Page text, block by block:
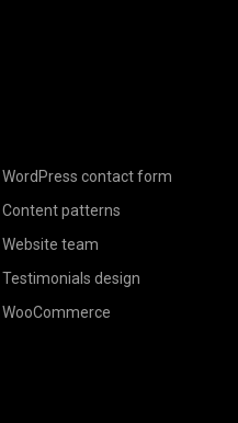
WordPress contact form
Content patterns
Website team
Testimonials design
WooCommerce